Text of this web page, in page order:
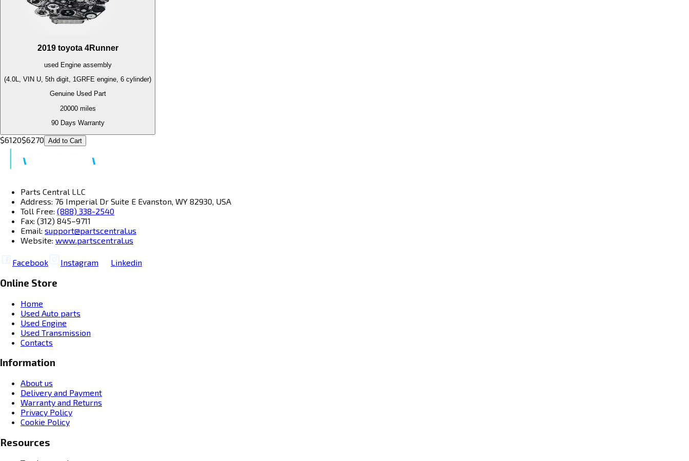
2019 toyota 4Runner
used Engineassembly
(4.0L, VIN U, 5th digit, 1GRFE engine, 6 cylinder)
Genuine Used Part
20000miles
90 Days Warranty
$6120$6270 Add to Cart
Parts Central LLC
Address: 76 Imperial Dr Suite E Evanston, WY 82930, USA
Toll Free: (888) 338-2540
Fax: (312) 845–9711
Email: support@partscentral.us
Website: www.partscentral.us
Facebook Instagram Linkedin
Online Store
Home
Used Auto parts
Used Engine
Used Transmission
Contacts
Information
About us
Delivery and Payment
Warranty and Returns
Privacy Policy
Cookie Policy
Resources